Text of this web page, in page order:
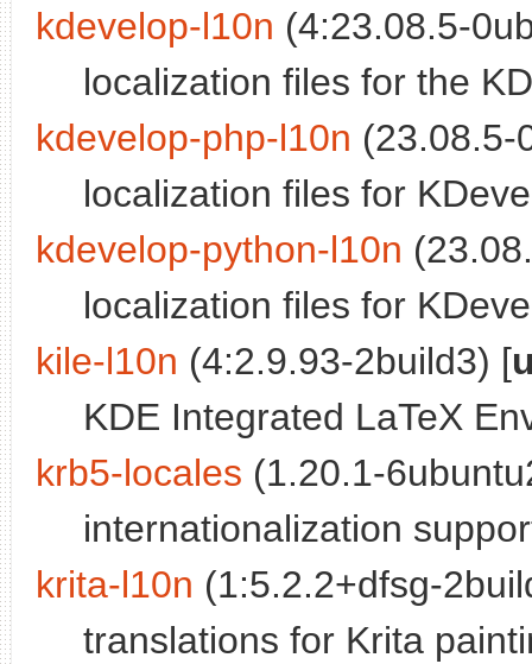
kdevelop-l10n (4:23.08.5-
localization files for the
kdevelop-php-l10n (23.08.5-
localization files for
kdevelop-python-l10n
localization files for
kile-l10n (4:2.9.93-2build3) [
KDE Integrated LaTeX
krb5-locales (1.20.1-
internationalization
krita-l10n (1:5.2.2+dfsg-
translations for Krita